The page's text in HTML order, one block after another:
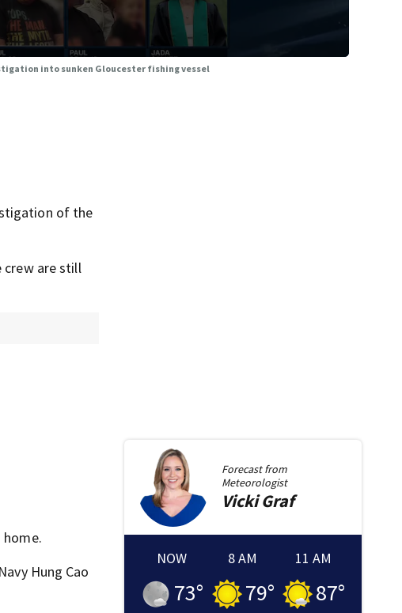
into sunken Gloucester fishing vessel
of the
crew are still
Hung Cao
Forecast from
Meteorologist
Vicki Graf
NOW
73°
8 AM
79°
11 AM
87°